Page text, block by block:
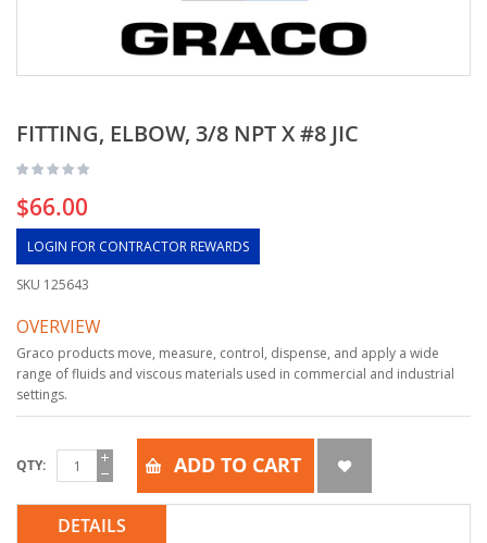
FITTING, ELBOW, 3/8 NPT X #8 JIC
$66.00
LOGIN FOR CONTRACTOR REWARDS
SKU 125643
OVERVIEW
Graco products move, measure, control, dispense, and apply a wide
range of fluids and viscous materials used in commercial and industrial
settings.
QTY ADD TO CART
DETAILS